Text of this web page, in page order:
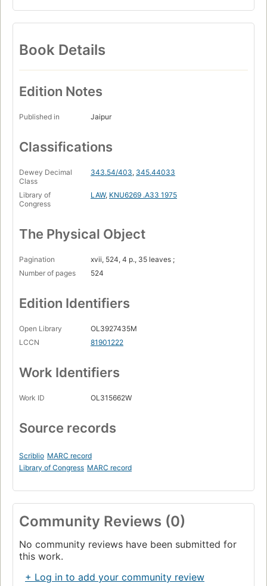
Book Details
Edition Notes
Published in Jaipur
Classifications
Dewey Decimal
Class
343.54/403, 345.44033
Library of
Congress
LAW, KNU6269 .A33 1975
The Physical Object
Pagination
xvii, 524, 4 p., 35 leaves ;
Number of pages
524
Edition Identifiers
Open Library
OL3927435M
LCCN
81901222
Work Identifiers
Work ID OL315662W
Source records
Scriblio MARC record
Library of Congress MARC record
Community Reviews (0)
No community reviews have been submitted for
this work.
+ Log in to add your community review